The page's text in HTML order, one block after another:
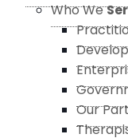
Who We
Our